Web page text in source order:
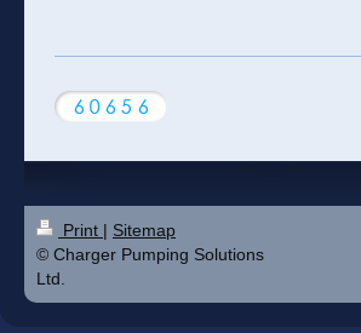
Print | Sitemap
© Charger Pumping Solutions
Ltd.